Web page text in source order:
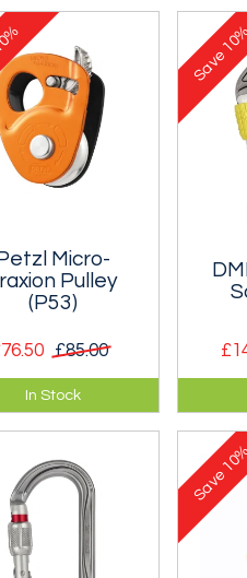
ascender that
for alpine
Designed for
single ropes
Can also be used
autobloc for
and hauling
Not suitable for
I, but
steel
wear
size
that
Petzl Micro-
Pulley
(P53)
£85.00
light ultra-
locking (or
capture)
that is
efficient.
In Stock
One
Save
Save